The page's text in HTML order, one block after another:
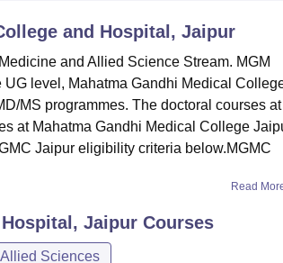
and Hospital, Jaipur
and Allied Science Stream. MGM
level, Mahatma Gandhi Medical
MS programmes. The doctoral courses at
at Mahatma Gandhi Medical College
Jaipur eligibility criteria below.MGMC
Read
Jaipur Courses
Sciences